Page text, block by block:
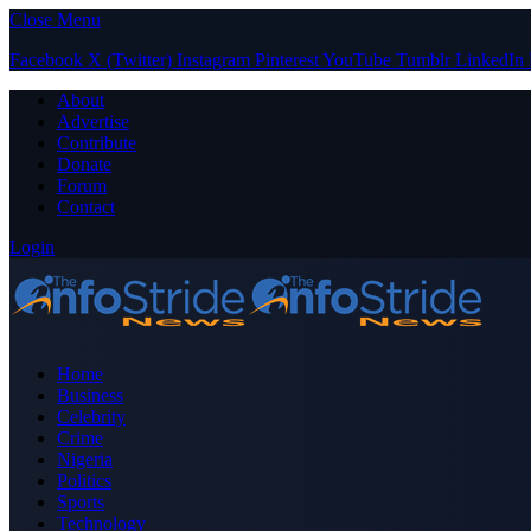
Close Menu
Facebook X (Twitter) Instagram PinterestYouTube Tumblr LinkedIn
About
Advertise
Contribute
Donate
Forum
Contact
Login
Home
Business
Celebrity
Crime
Nigeria
Politics
Sports
Technology